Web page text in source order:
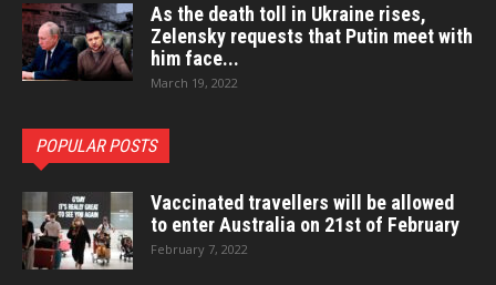
As the death toll in Ukraine rises,
Zelensky requests that Putin meet with
him face...
March 19, 2022
POPULAR POSTS
Vaccinated travellers will be allowed
to enter Australia on 21st of February
February 7, 2022